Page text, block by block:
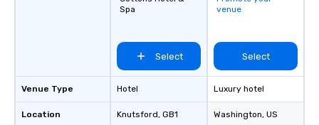
Venue Type
Location
Spa
Select
Hotel
Knutsford, GB1
venue
Select
Luxury hotel
Washington, US